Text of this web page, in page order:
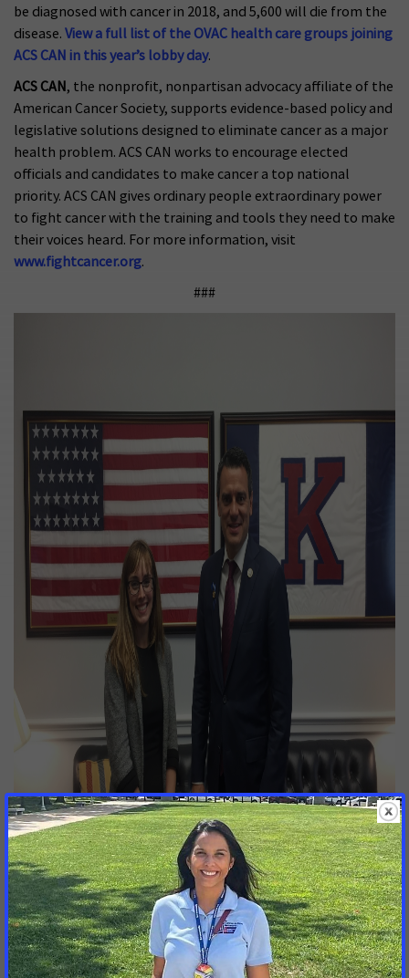
be diagnosed with cancer in 2018, and 5,600 will die from the
disease. View a full list of the OVAC health care groups joining
ACS CAN in this year’s lobby day.
ACS CAN, the nonprofit, nonpartisan advocacy affiliate of the
American Cancer Society, supports evidence-based policy and
legislative solutions designed to eliminate cancer as a major
health problem. ACS CAN works to encourage elected
officials and candidates to make cancer a top national
priority. ACS CAN gives ordinary people extraordinary power
to fight cancer with the training and tools they need to make
their voices heard. For more information, visit
www.fightcancer.org.
###
LOCAL ADVOCATE URGES CONGRESS TO FUND CANCER
RESEARCH –Courtney Hurtig (left), of Overland Park, meets
with Congressman Kevin Yoder (right, R-KS) in his office in
Washington, D.C., on Monday, May 14. The meeting was part
th